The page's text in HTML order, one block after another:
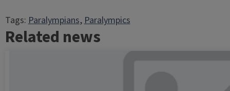
Tags:Paralympians, Paralympics
Related news